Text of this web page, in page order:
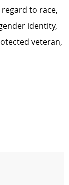
to race,
identity,
veteran,